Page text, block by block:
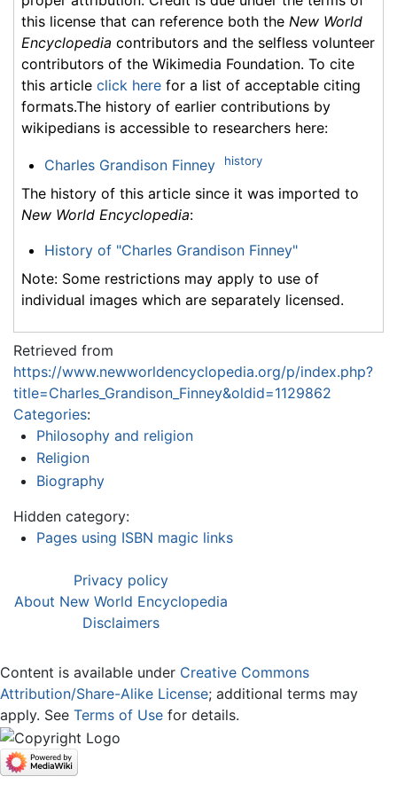
this license that can reference both the New World
Encyclopedia contributors and the selfless volunteer
contributors of the Wikimedia Foundation. To cite
this article click here for a list of acceptable citing
formats.The history of earlier contributions by
wikipedians is accessible to researchers here:
Charles Grandison Finney history
The history of this article since it was imported to
New World Encyclopedia:
History of "Charles Grandison Finney"
Note: Some restrictions may apply to use of
individual images which are separately licensed.
Retrieved from
https://www.newworldencyclopedia.org/p/index.php?
title=Charles_Grandison_Finney&oldid=1129862
Categories:
Philosophy and religion
Religion
Biography
Hidden category:
Pages using ISBN magic links
Privacy policy
About New World Encyclopedia
Disclaimers
Content is available under Creative Commons
Attribution/Share-Alike License; additional terms may
apply. See Terms of Use for details.